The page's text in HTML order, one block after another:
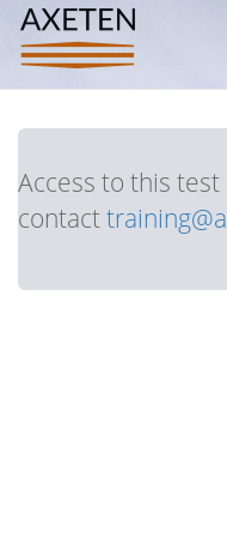
Access to this
contact